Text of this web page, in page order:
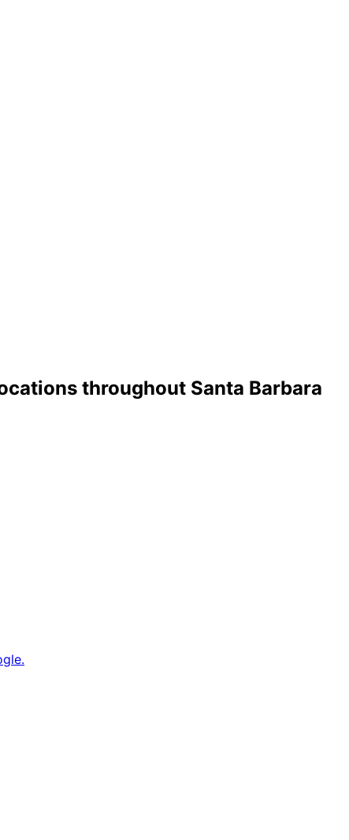
throughout Santa Barbara